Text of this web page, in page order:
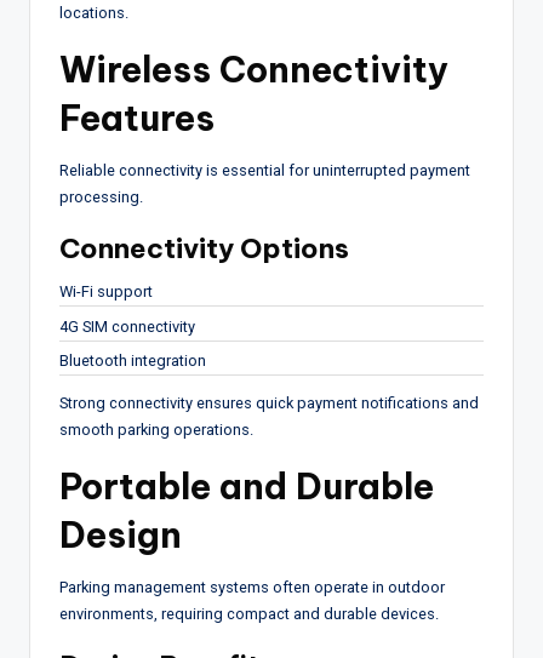
locations.
Wireless Connectivity
Features
Reliable connectivity is essential for uninterrupted payment
processing.
Connectivity Options
Wi-Fi support
4G SIM connectivity
Bluetooth integration
Strong connectivity ensures quick payment notifications and
smooth parking operations.
Portable and Durable
Design
Parking management systems often operate in outdoor
environments, requiring compact and durable devices.